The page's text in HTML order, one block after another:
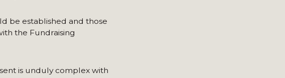
be established and those
the Fundraising
is unduly complex with